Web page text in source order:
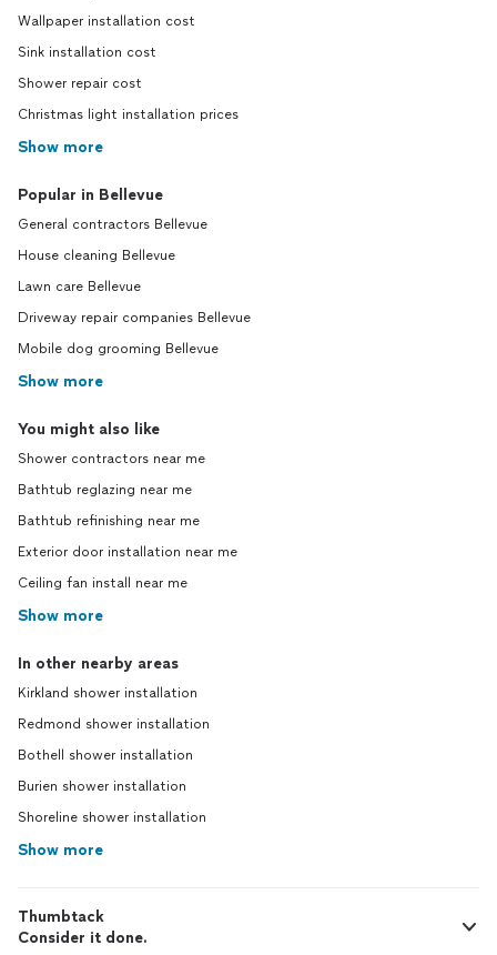
Wallpaper installation cost
Sink installation cost
Shower repair cost
Christmas light installation prices
Show more
Popular in Bellevue
General contractors Bellevue
House cleaning Bellevue
Lawn care Bellevue
Driveway repair companies Bellevue
Mobile dog grooming Bellevue
Show more
You might also like
Shower contractors near me
Bathtub reglazing near me
Bathtub refinishing near me
Exterior door installation near me
Ceiling fan install near me
Show more
In other nearby areas
Kirkland shower installation
Redmond shower installation
Bothell shower installation
Burien shower installation
Shoreline shower installation
Show more
Thumbtack
Consider it done.